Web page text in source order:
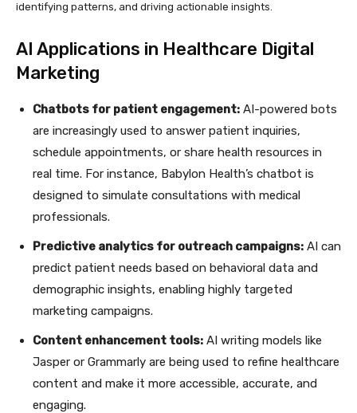
identifying patterns, and driving actionable insights.
AI Applications in Healthcare Digital
Marketing
Chatbots for patient engagement: AI-powered bots
are increasingly used to answer patient inquiries,
schedule appointments, or share health resources in
real time. For instance, Babylon Health’s chatbot is
designed to simulate consultations with medical
professionals.
Predictive analytics for outreach campaigns: AI can
predict patient needs based on behavioral data and
demographic insights, enabling highly targeted
marketing campaigns.
Content enhancement tools: AI writing models like
Jasper or Grammarly are being used to refine healthcare
content and make it more accessible, accurate, and
engaging.